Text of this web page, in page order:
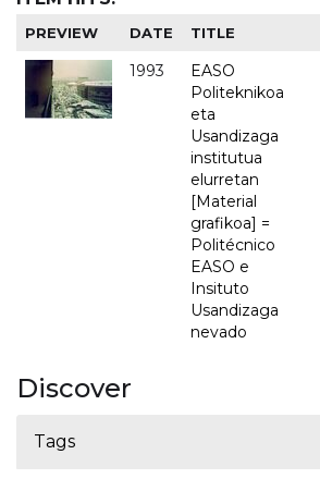
PREVIEW DATE TITLE
1993
EASO
Politeknikoa
eta
Usandizaga
institutua
elurretan
[Material
grafikoa] =
Politécnico
EASO e
Insituto
Usandizaga
nevado
Discover
Tags